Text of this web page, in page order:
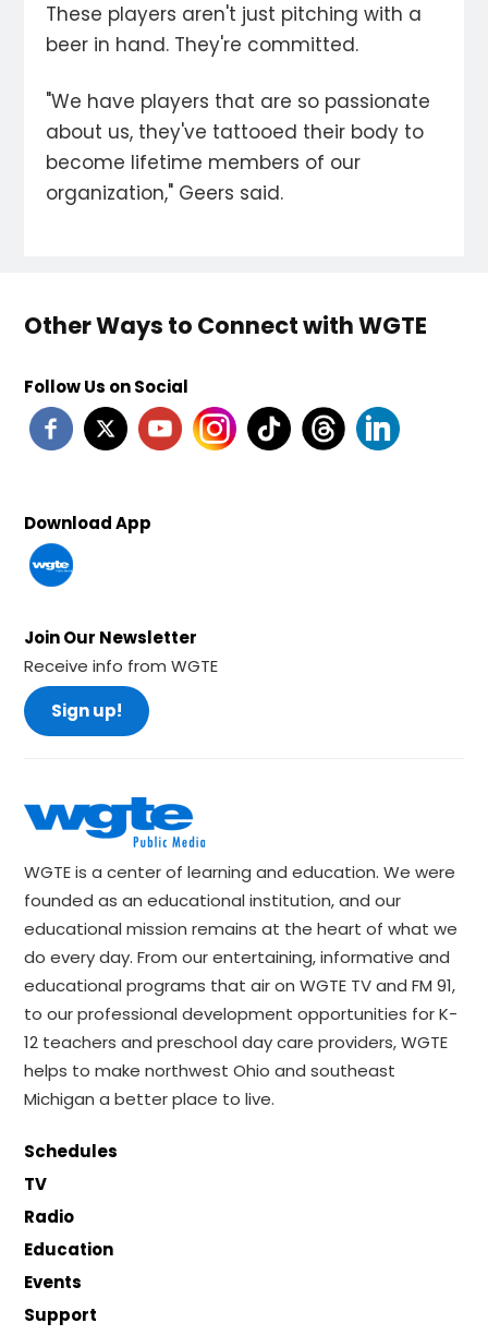
These players aren't just pitching with a
beer in hand. They're committed.
"We have players that are so passionate
about us, they've tattooed their body to
become lifetime members of our
organization," Geers said.
Other Ways to Connect with WGTE
Follow Us on Social
Download App
Join Our Newsletter
Receive info from WGTE
Sign up!
WGTE is a center of learning and education. We were
founded as an educational institution, and our
educational mission remains at the heart of what we
do every day. From our entertaining, informative and
educational programs that air on WGTE TV and FM 91,
to our professional development opportunities for K-
12 teachers and preschool day care providers, WGTE
helps to make northwest Ohio and southeast
Michigan a better place to live.
Schedules
TV
Radio
Education
Events
Support